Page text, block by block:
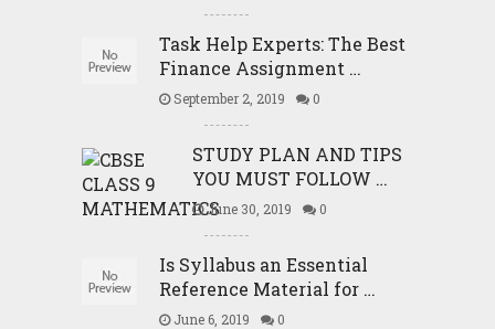
Task Help Experts: The Best
Finance Assignment …
September 2, 2019 0
STUDY PLAN AND TIPS
YOU MUST FOLLOW …
June 30, 2019 0
Is Syllabus an Essential
Reference Material for …
June 6, 2019 0